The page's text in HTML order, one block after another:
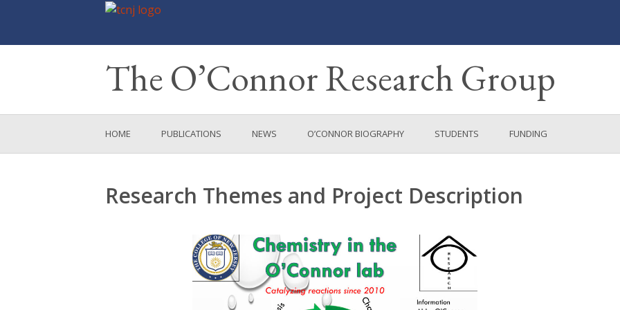
The O’Connor Research Group
content
HOME PUBLICATIONS NEWS O’CONNOR BIOGRAPHY STUDENTS FUNDING
Research Themes and Project Description